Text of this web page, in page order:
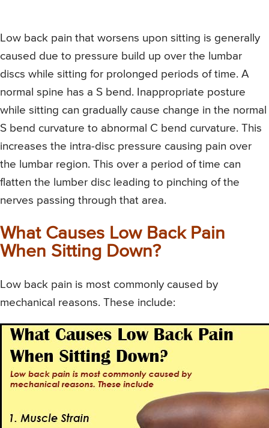
Low back pain that worsens upon sitting is generally
caused due to pressure build up over the lumbar
discs while sitting for prolonged periods of time. A
normal spine has a S bend. Inappropriate posture
while sitting can gradually cause change in the normal
S bend curvature to abnormal C bend curvature. This
increases the intra-disc pressure causing pain over
the lumbar region. This over a period of time can
flatten the lumber disc leading to pinching of the
nerves passing through that area.
What Causes Low Back Pain
When Sitting Down?
Low back pain is most commonly caused by
mechanical reasons. These include: